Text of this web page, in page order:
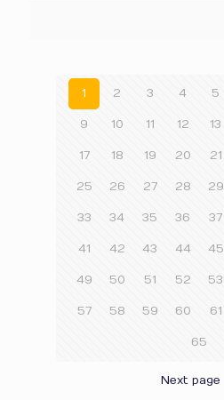
1 2 3 4 5
9 10 11 12 13
17 18 19 20 21
25 26 27 28 29
33 34 35 36 37
41 42 43 44 45
49 50 51 52 53
57 58 59 60 61
65
Next page